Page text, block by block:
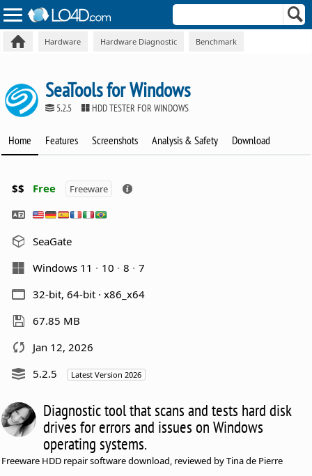
Hardware Hardware Diagnostic Benchmark
SeaTools for Windows
5.2.5 HDD TESTER FOR WINDOWS
Home Features Screenshots Analysis & Safety Download
$$ Free Freeware
SeaGate
Windows 11
10 8
7
32-bit, 64-bit · x86_x64
67.85 MB
Jan 12, 2026
5.2.5
Latest Version 2026
Diagnostic tool that scans and tests hard disk
drives for errors and issues on Windows
operating systems.
Freeware HDD repair software download, reviewed by Tina de Pierre